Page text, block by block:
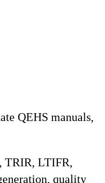
QEHS manuals,
TRIR, LTIFR,
quality